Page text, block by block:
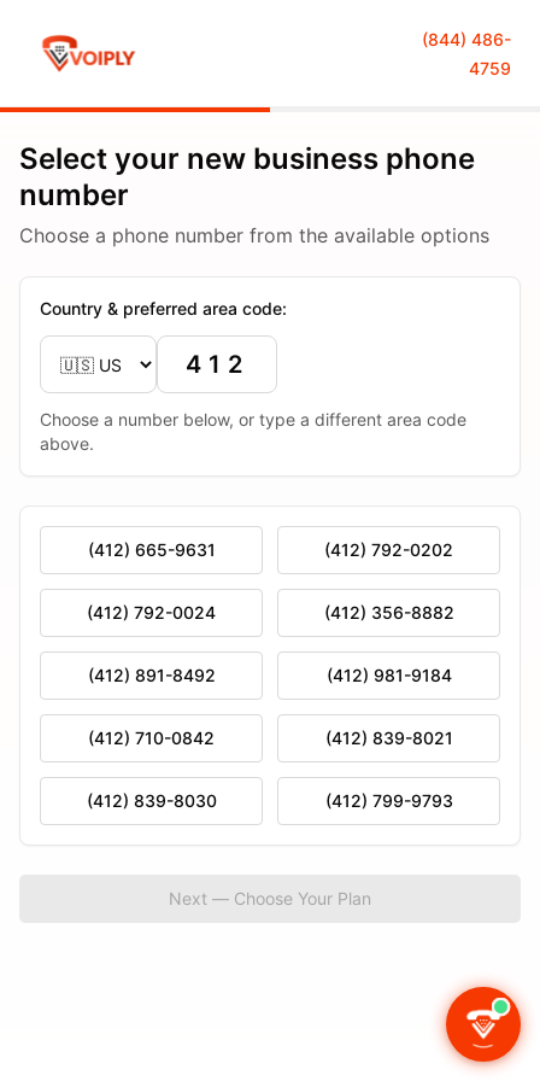
(844) 486-
4759
Select your new business phone
number
Choose a phone number from the available options
Country & preferred area code:
Choose a number below, or type a different area code
above.
(412) 665-9631 (412) 792-0202
(412) 792-0024 (412) 356-8882
(412) 891-8492 (412) 981-9184
(412) 710-0842 (412) 839-8021
(412) 839-8030 (412) 799-9793
Next — Choose Your Plan